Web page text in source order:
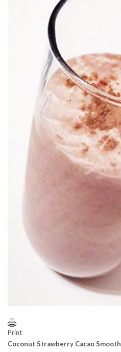
Print
Coconut Strawberry Cacao